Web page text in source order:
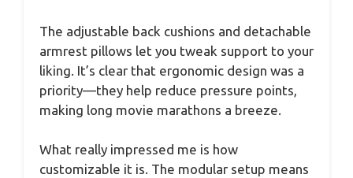
The adjustable back cushions and detachable
armrest pillows let you tweak support to your
liking. It’s clear that ergonomic design was a
priority—they help reduce pressure points,
making long movie marathons a breeze.
What really impressed me is how
customizable it is. The modular setup means